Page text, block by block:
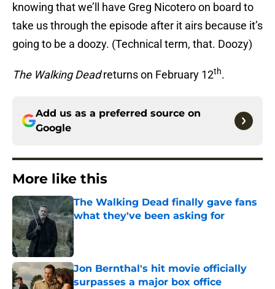
knowing that we’ll have Greg Nicotero on board to
take us through the episode after it airs because it’s
going to be a doozy. (Technical term, that. Doozy)
The Walking Deadreturns on February 12th.
Add us as a preferred source on
Google
More like this
The Walking Dead finally gave fans
what they've been asking for
Published by on Invalid Date
Jon Bernthal's hit movie officially
surpasses a major box office